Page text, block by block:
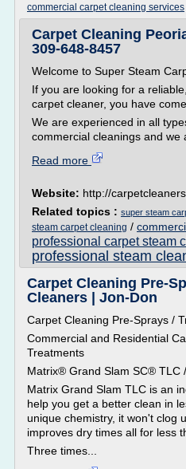
commercial carpet cleaning services
Carpet Cleaning
309-648-8457
Welcome to Super Steam
If you are looking for a
carpet cleaner, you have
We are experienced in all
commercial cleanings and we
Read more
Website: http://
Related topics : super steam
steam carpet cleaning /
professional carpet steam
professional steam
Carpet Cleaning Pre-
Cleaners | Jon-Don
Carpet Cleaning Pre-Sprays /
Commercial and Residential
Treatments
Matrix® Grand Slam SC® TLC
Matrix Grand Slam TLC is an
help you get a better clean in
unique chemistry, it won't clog
improves dry times all for less
Three times...